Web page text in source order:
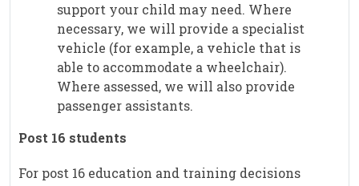
support your child may need. Where
necessary, we will provide a specialist
vehicle (for example, a vehicle that is
able to accommodate a wheelchair).
Where assessed, we will also provide
passenger assistants.
Post 16 students
For post 16 education and training decisions